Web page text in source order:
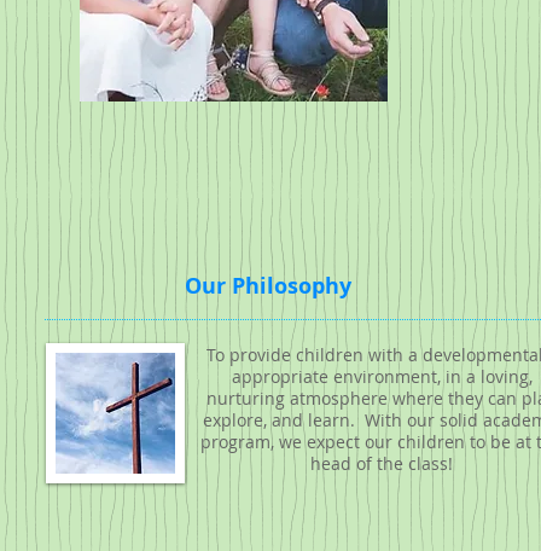
Our Philosophy
To provide children with a
appropriate environment, in a loving,
nurturing atmosphere where they can
explore, and learn. With our solid
program, we expect our children to be at
head of the class!